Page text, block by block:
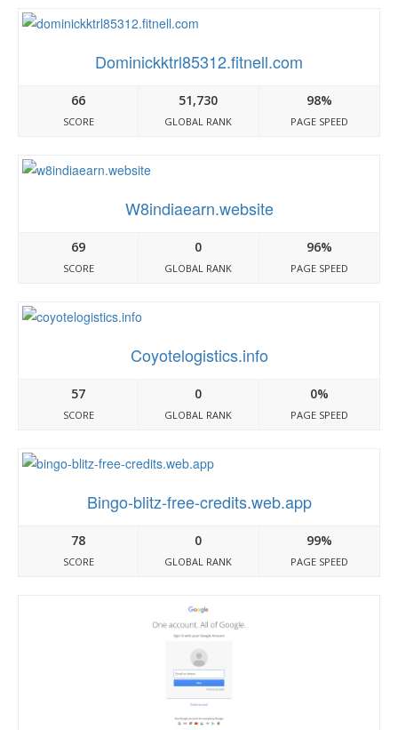
Dominickktrl85312.fitnell.com
66
SCORE
51,730
GLOBAL RANK
98%
PAGE SPEED
W8indiaearn.website
69
SCORE
0
GLOBAL RANK
96%
PAGE SPEED
Coyotelogistics.info
57
SCORE
0
GLOBAL RANK
0%
PAGE SPEED
Bingo-blitz-free-credits.web.app
78
SCORE
0
GLOBAL RANK
99%
PAGE SPEED